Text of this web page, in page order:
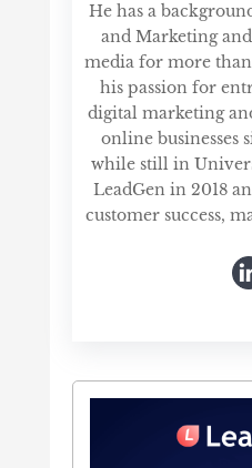
He has a
and Marketing
media for more than
his passion for
digital marketing
online businesses
while still in
LeadGen in 2018
customer success,